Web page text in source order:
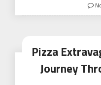
Pizza
Journey